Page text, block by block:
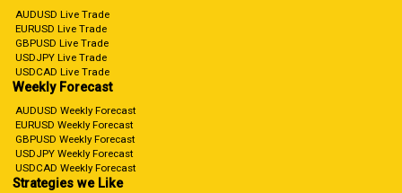
AUDUSD Live Trade
EURUSD Live Trade
GBPUSD Live Trade
USDJPY Live Trade
USDCAD Live Trade
Weekly Forecast
AUDUSD Weekly Forecast
EURUSD Weekly Forecast
GBPUSD Weekly Forecast
USDJPY Weekly Forecast
USDCAD Weekly Forecast
Strategies we Like